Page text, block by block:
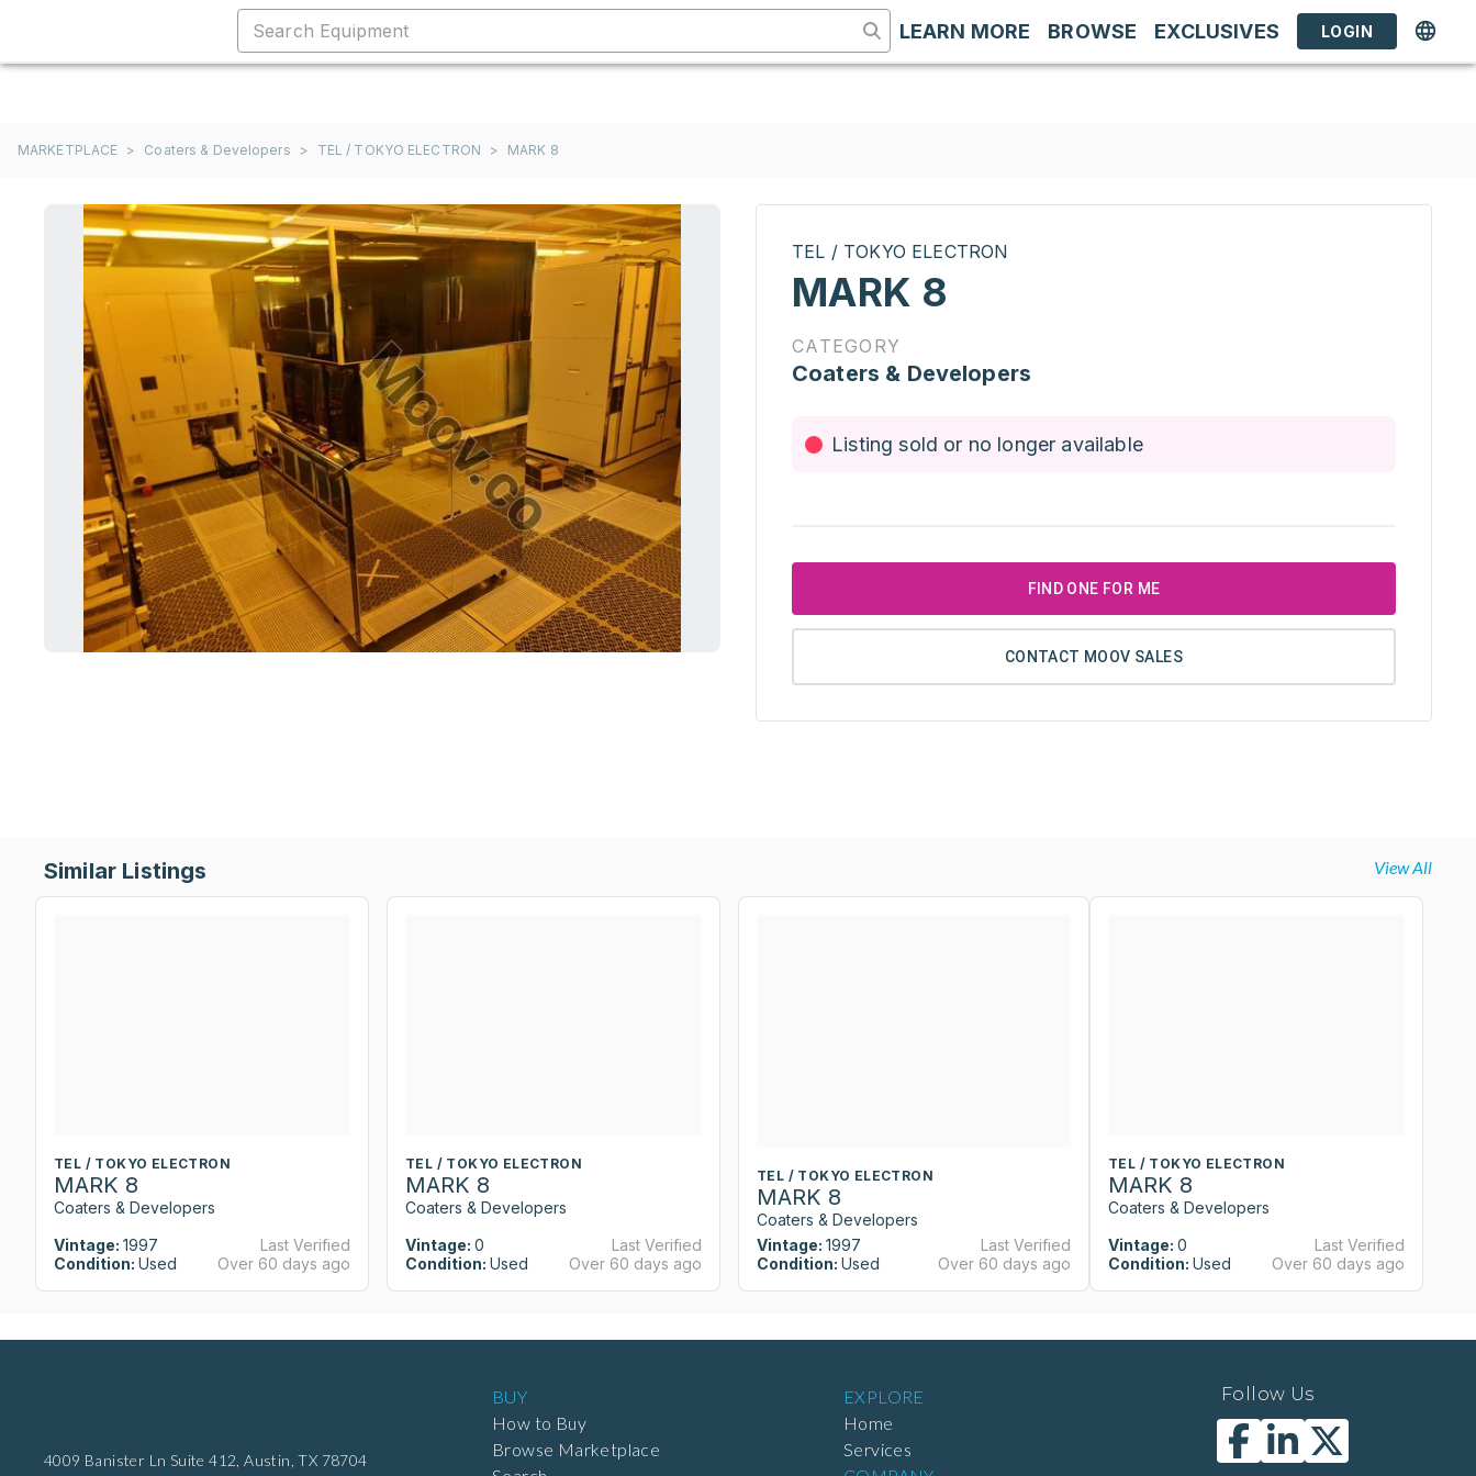
LEARN MORE BROWSE EXCLUSIVES LOGIN
MARKETPLACE > Coaters & Developers > TEL / TOKYO ELECTRON > MARK 8
TEL / TOKYO ELECTRON
MARK 8
CATEGORY
Coaters & Developers
Listing sold or no longer available
FIND ONE FOR ME
CONTACT MOOV SALES
Similar Listings View All
TEL / TOKYO ELECTRON
MARK 8
Coaters & Developers
Vintage: 1997
Condition: Used
Last Verified
Over 60 days ago
TEL / TOKYO ELECTRON
MARK 8
Coaters & Developers
Vintage: 0
Condition: Used
Last Verified
Over 60 days ago
TEL / TOKYO ELECTRON
MARK 8
Coaters & Developers
Vintage: 1997
Condition: Used
Last Verified
Over 60 days ago
TEL / TOKYO ELECTRON
MARK 8
Coaters & Developers
Vintage: 0
Condition: Used
Last Verified
Over 60 days ago
4009 Banister Ln Suite 412, Austin, TX 78704
BUY
How to Buy
Browse Marketplace
EXPLORE
Home
Services
Follow Us